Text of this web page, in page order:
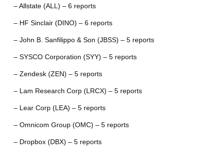
– Allstate (ALL) – 6 reports
– HF Sinclair (DINO) – 6 reports
– John B. Sanfilippo & Son (JBSS) – 5 reports
– SYSCO Corporation (SYY) – 5 reports
– Zendesk (ZEN) – 5 reports
– Lam Research Corp (LRCX) – 5 reports
– Lear Corp (LEA) – 5 reports
– Omnicom Group (OMC) – 5 reports
– Dropbox (DBX) – 5 reports